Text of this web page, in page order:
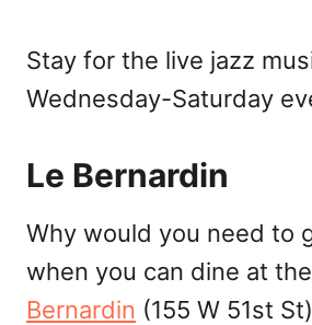
Stay for the live jazz
Wednesday-Saturday
Le Bernardin
Why would you need to
when you can dine at
Bernardin (155 W 51st